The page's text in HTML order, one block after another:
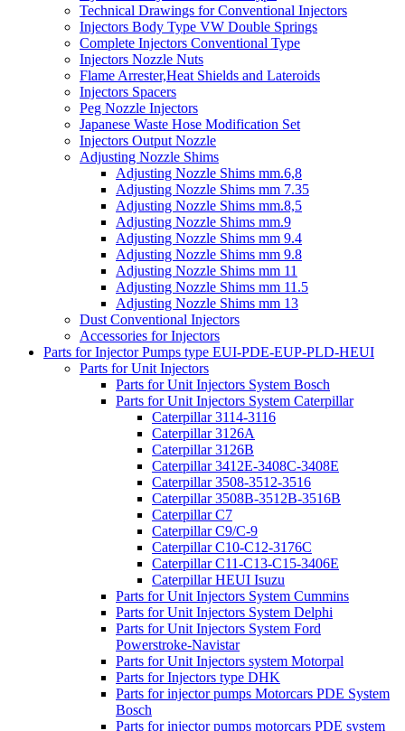
Technical Drawings for Conventional Injectors
Injectors Body Type VW Double Springs
Complete Injectors Conventional Type
Injectors Nozzle Nuts
Flame Arrester,Heat Shields and Lateroids
Injectors Spacers
Peg Nozzle Injectors
Japanese Waste Hose Modification Set
Injectors Output Nozzle
Adjusting Nozzle Shims
Adjusting Nozzle Shims mm.6,8
Adjusting Nozzle Shims mm 7.35
Adjusting Nozzle Shims mm.8,5
Adjusting Nozzle Shims mm.9
Adjusting Nozzle Shims mm 9.4
Adjusting Nozzle Shims mm 9.8
Adjusting Nozzle Shims mm 11
Adjusting Nozzle Shims mm 11.5
Adjusting Nozzle Shims mm 13
Dust Conventional Injectors
Accessories for Injectors
Parts for Injector Pumps type EUI-PDE-EUP-PLD-HEUI
Parts for Unit Injectors
Parts for Unit Injectors System Bosch
Parts for Unit Injectors System Caterpillar
Caterpillar 3114-3116
Caterpillar 3126A
Caterpillar 3126B
Caterpillar 3412E-3408C-3408E
Caterpillar 3508-3512-3516
Caterpillar 3508B-3512B-3516B
Caterpillar C7
Caterpillar C9/C-9
Caterpillar C10-C12-3176C
Caterpillar C11-C13-C15-3406E
Caterpillar HEUI Isuzu
Parts for Unit Injectors System Cummins
Parts for Unit Injectors System Delphi
Parts for Unit Injectors System Ford
Powerstroke-Navistar
Parts for Unit Injectors system Motorpal
Parts for Injectors type DHK
Parts for injector pumps Motorcars PDE System
Bosch
Parts for injector pumps motorcars PDE system